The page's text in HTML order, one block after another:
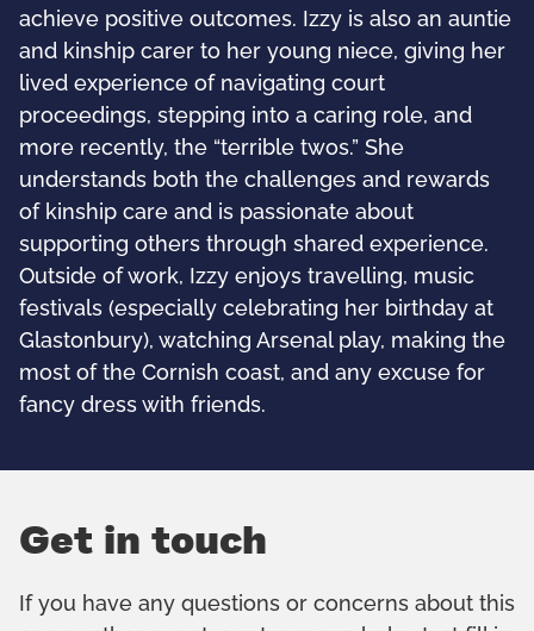
achieve positive outcomes. Izzy is also an auntie
and kinship carer to her young niece, giving her
lived experience of navigating court
proceedings, stepping into a caring role, and
more recently, the “terrible twos.” She
understands both the challenges and rewards
of kinship care and is passionate about
supporting others through shared experience.
Outside of work, Izzy enjoys travelling, music
festivals (especially celebrating her birthday at
Glastonbury), watching Arsenal play, making the
most of the Cornish coast, and any excuse for
fancy dress with friends.
Get in touch
If you have any questions or concerns about this